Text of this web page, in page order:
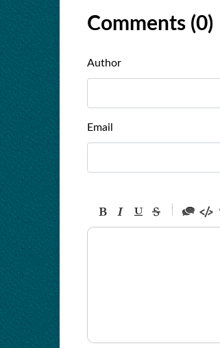
Comments (0)
Author
Email
-
-